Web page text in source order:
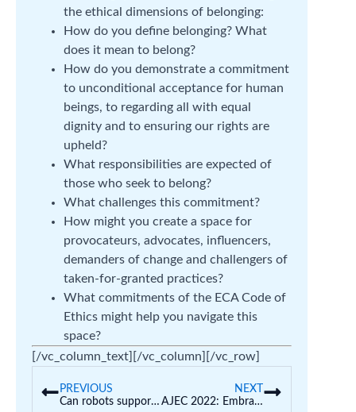
the ethical dimensions of belonging:
How do you define belonging? What
does it mean to belong?
How do you demonstrate a commitment
to unconditional acceptance for human
beings, to regarding all with equal
dignity and to ensuring our rights are
upheld?
What responsibilities are expected of
those who seek to belong?
What challenges this commitment?
How might you create a space for
provocateurs, advocates, influencers,
demanders of change and challengers of
taken-for-granted practices?
What commitments of the ECA Code of
Ethics might help you navigate this
space?
[/vc_column_text][/vc_column][/vc_row]
PREVIOUS
Can robots support development?
NEXT
AJEC 2022: Embracing challenge in early childhood research